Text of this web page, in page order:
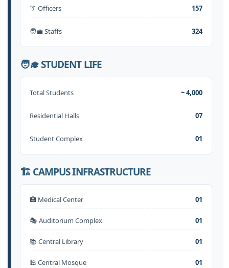
👔 Officers 157
🧑‍💼 Staffs 324
🧑‍🎓 STUDENT LIFE
Total Students ~ 4,000
Residential Halls 07
Student Complex 01
🏗️ CAMPUS INFRASTRUCTURE
🏥 Medical Center 01
🎭 Auditorium Complex 01
📚 Central Library 01
🕌 Central Mosque 01